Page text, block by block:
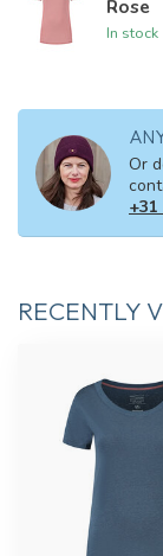
Rose
In stock
Or
+31
RECENTLY